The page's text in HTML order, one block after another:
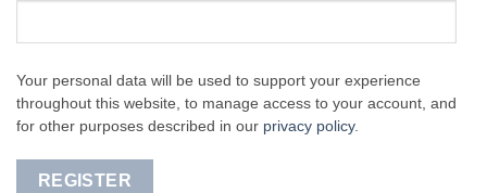
Your personal data will be used to support your experience
throughout this website, to manage access to your account, and
for other purposes described in our privacy policy.
REGISTER